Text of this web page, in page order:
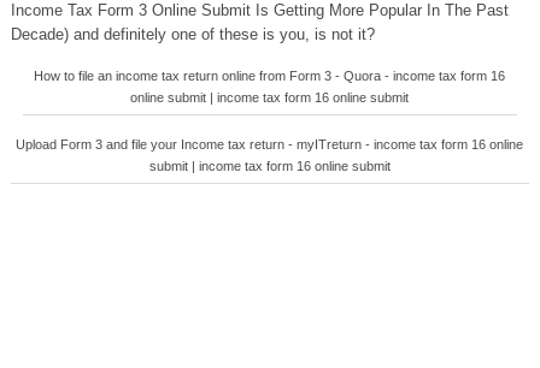
Income Tax Form 3 Online Submit Is Getting More Popular In The Past
Decade) and definitely one of these is you, is not it?
How to file an income tax return online from Form 3 - Quora - income tax form 16
online submit | income tax form 16 online submit
Upload Form 3 and file your Income tax return - myITreturn - income tax form 16 online
submit | income tax form 16 online submit